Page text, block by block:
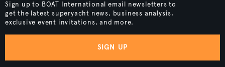
Sign up to BOAT International email newsletters to
get the latest superyacht news, business analysis,
exclusive event invitations, and more.
SIGN UP